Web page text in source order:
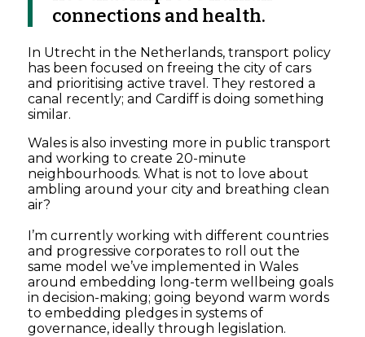
connections and health.
In Utrecht in the Netherlands, transport policy
has been focused on freeing the city of cars
and prioritising active travel. They restored a
canal recently; and Cardiff is doing something
similar.
Wales is also investing more in public transport
and working to create 20-minute
neighbourhoods. What is not to love about
ambling around your city and breathing clean
air?
I’m currently working with different countries
and progressive corporates to roll out the
same model we’ve implemented in Wales
around embedding long-term wellbeing goals
in decision-making; going beyond warm words
to embedding pledges in systems of
governance, ideally through legislation.